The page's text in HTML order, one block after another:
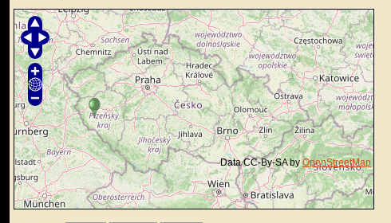
Data CC-By-SA byOpenStreetMap